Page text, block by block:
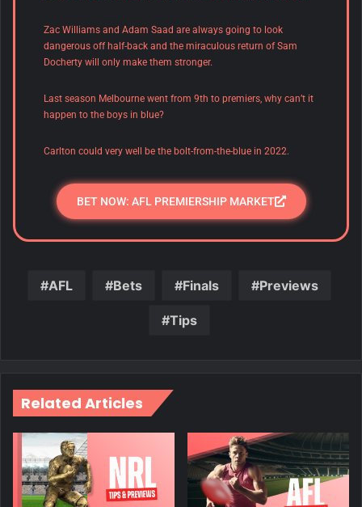
Zac Williams and Adam Saad are always going to look
dangerous off half-back and the miraculous return of Sam
Docherty will only make them stronger.
Last season Melbourne went from 9th to premiers, why can’t it
happen to the boys in blue?
Carlton could very well be the bolt-from-the-blue in 2022.
BET NOW: AFL PREMIERSHIP MARKET
AFL Bets Finals Previews
Tips
Related Articles